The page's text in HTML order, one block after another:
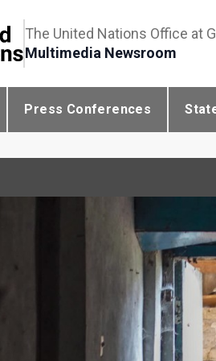
The United Nations Office at
Multimedia Newsroom
Press Conferences